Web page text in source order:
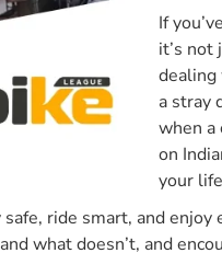
If
it’s not
dealing
a stray
when a
on
your
ride smart, and
what doesn’t, and